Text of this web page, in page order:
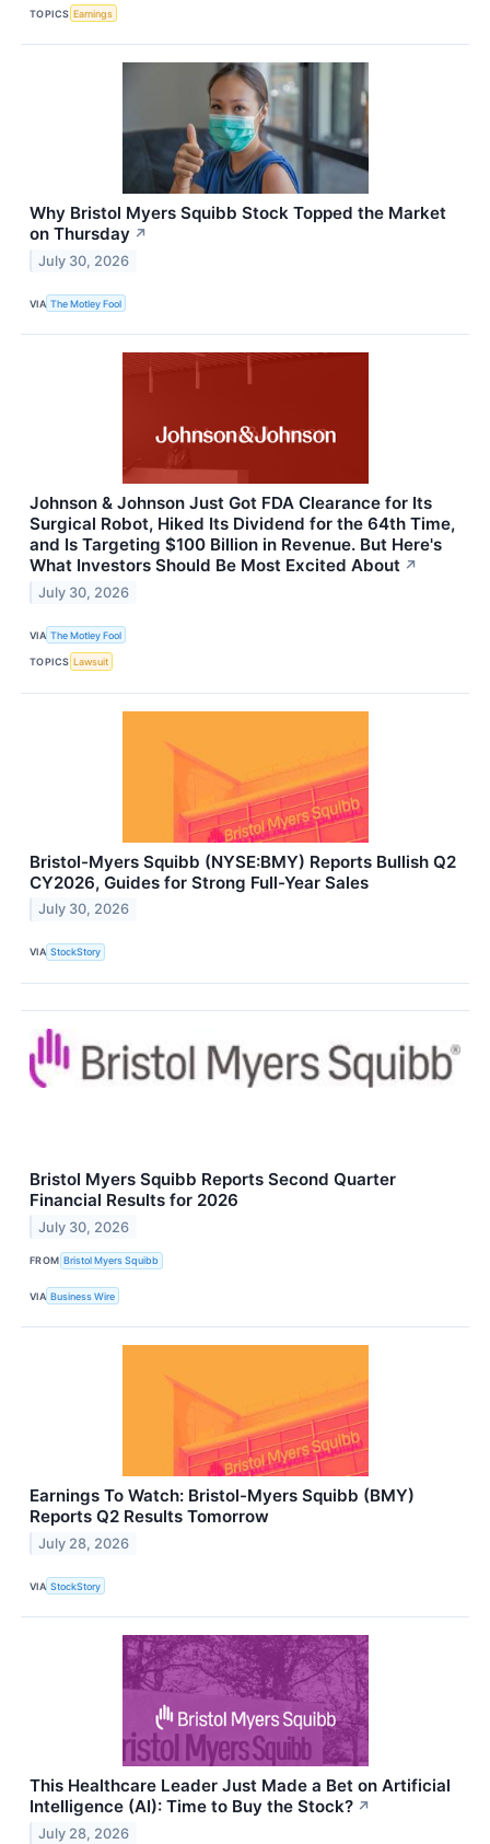
TOPICS Earnings
Why Bristol Myers Squibb Stock Topped the Market
on Thursday ↗
July 30, 2026
VIA The Motley Fool
Johnson & Johnson Just Got FDA Clearance for Its
Surgical Robot, Hiked Its Dividend for the 64th Time,
and Is Targeting $100 Billion in Revenue. But Here's
What Investors Should Be Most Excited About ↗
July 30, 2026
VIA The Motley Fool
TOPICS Lawsuit
Bristol-Myers Squibb (NYSE:BMY) Reports Bullish Q2
CY2026, Guides for Strong Full-Year Sales
July 30, 2026
VIA StockStory
Bristol Myers Squibb Reports Second Quarter
Financial Results for 2026
July 30, 2026
FROM Bristol Myers Squibb
VIA Business Wire
Earnings To Watch: Bristol-Myers Squibb (BMY)
Reports Q2 Results Tomorrow
July 28, 2026
VIA StockStory
This Healthcare Leader Just Made a Bet on Artificial
Intelligence (AI): Time to Buy the Stock? ↗
July 28, 2026